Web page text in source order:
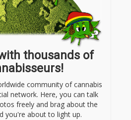
thousands of
community of cannabis
network. Here, you can talk
freely and brag about the
you're about to light up.